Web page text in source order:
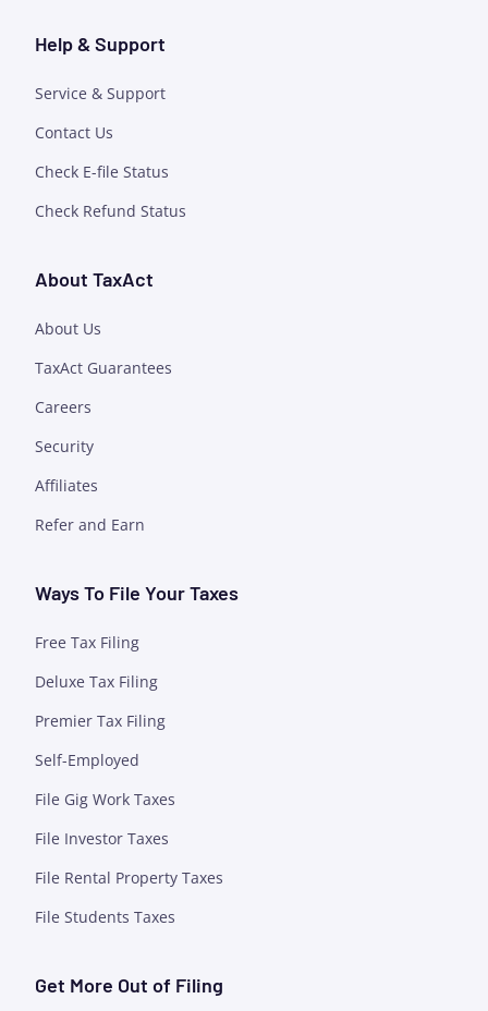
Help & Support
Service & Support
Contact Us
Check E-file Status
Check Refund Status
About TaxAct
About Us
TaxAct Guarantees
Careers
Security
Affiliates
Refer and Earn
Ways To File Your Taxes
Free Tax Filing
Deluxe Tax Filing
Premier Tax Filing
Self-Employed
File Gig Work Taxes
File Investor Taxes
File Rental Property Taxes
File Students Taxes
Get More Out of Filing